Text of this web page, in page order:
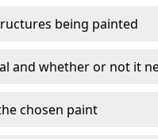
being painted
and whether or not it
chosen paint